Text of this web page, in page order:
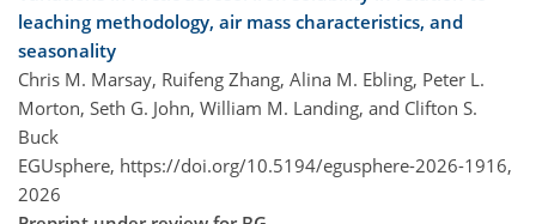
leaching methodology, air mass characteristics, and
seasonality
Chris M. Marsay, Ruifeng Zhang, Alina M. Ebling, Peter L.
Morton, Seth G. John, William M. Landing, and Clifton S.
Buck
EGUsphere, https://doi.org/10.5194/egusphere-2026-1916,
2026